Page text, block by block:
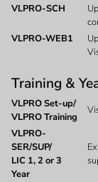
VLPRO-SCH
VLPRO-WEB1
Training &
VLPRO Set-up/
VLPRO Training
VLPRO-
SER/SUP/
LIC 1, 2 or 3
Year